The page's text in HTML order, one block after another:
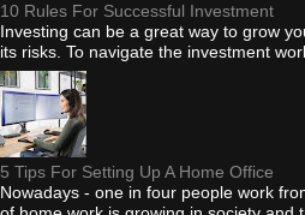
10 Rules For Successful Investment
Investing can be a great way to grow
its risks. To navigate the investment
5 Tips For Setting Up A Home Office
Nowadays - one in four people work